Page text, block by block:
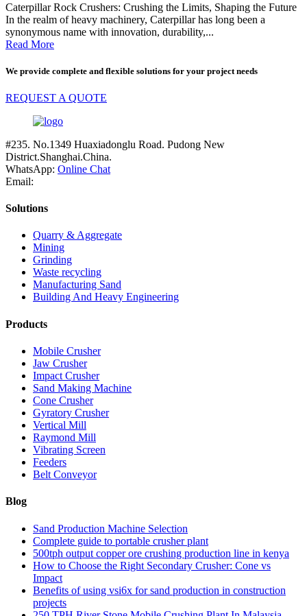
Caterpillar Rock Crushers: Crushing the Limits, Shaping the Future
In the realm of heavy machinery, Caterpillar has long been a
synonymous name with innovation, durability,...
Read More
We provide complete and flexible solutions for your project needs
REQUEST A QUOTE
#235. No.1349 Huaxiadonglu Road. Pudong New
District.Shanghai.China.
WhatsApp: Online Chat
Email:
Solutions
Quarry & Aggregate
Mining
Grinding
Waste recycling
Manufacturing Sand
Building And Heavy Engineering
Products
Mobile Crusher
Jaw Crusher
Impact Crusher
Sand Making Machine
Cone Crusher
Gyratory Crusher
Vertical Mill
Raymond Mill
Vibrating Screen
Feeders
Belt Conveyor
Blog
Sand Production Machine Selection
Complete guide to portable crusher plant
500tph output copper ore crushing production line in kenya
How to Choose the Right Secondary Crusher: Cone vs
Impact
Benefits of using vsi6x for sand production in construction
projects